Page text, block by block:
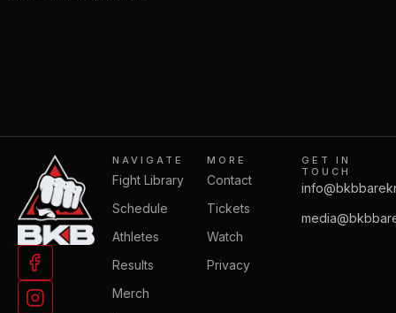
NAVIGATE
Fight Library
Schedule
Athletes
Results
Merch
MORE
Contact
Tickets
Watch
Privacy
GET IN
TOUCH